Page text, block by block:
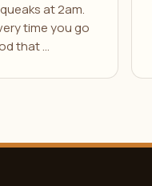
at 2am.
time you go
that …